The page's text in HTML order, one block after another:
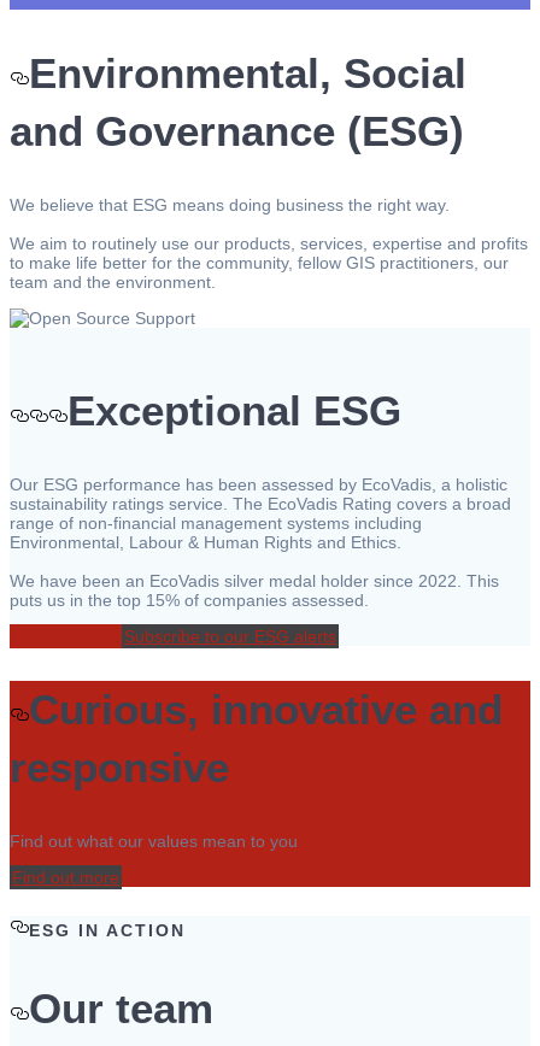
Environmental, Social
and Governance (ESG)
We believe that ESG means doing business the right way.
We aim to routinely use our products, services, expertise and profits
to make life better for the community, fellow GIS practitioners, our
team and the environment.
Exceptional ESG
Our ESG performance has been assessed by EcoVadis, a holistic
sustainability ratings service. The EcoVadis Rating covers a broad
range of non-financial management systems including
Environmental, Labour & Human Rights and Ethics.
We have been an EcoVadis silver medal holder since 2022. This
puts us in the top 15% of companies assessed.
Subscribe to our ESG alerts
Curious, innovative and
responsive
Find out what our values mean to you
Find out more
ESG IN ACTION
Our team